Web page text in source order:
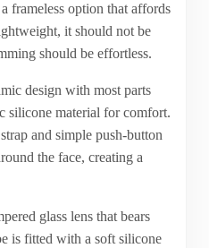
frameless option that affords
it should not be
should be effortless.
design with most parts
silicone material for comfort.
and simple push-button
the face, creating a
glass lens that bears
is fitted with a soft silicone